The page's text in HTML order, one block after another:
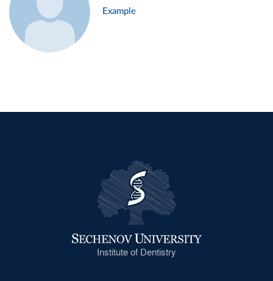
Example
Institute of Dentistry